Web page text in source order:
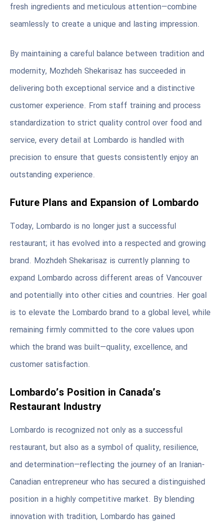
fresh ingredients and meticulous attention—combine
seamlessly to create a unique and lasting impression.
By maintaining a careful balance between tradition and
modernity, Mozhdeh Shekarisaz has succeeded in
delivering both exceptional service and a distinctive
customer experience. From staff training and process
standardization to strict quality control over food and
service, every detail at Lombardo is handled with
precision to ensure that guests consistently enjoy an
outstanding experience.
Future Plans and Expansion of Lombardo
Today, Lombardo is no longer just a successful
restaurant; it has evolved into a respected and growing
brand. Mozhdeh Shekarisaz is currently planning to
expand Lombardo across different areas of Vancouver
and potentially into other cities and countries. Her goal
is to elevate the Lombardo brand to a global level, while
remaining firmly committed to the core values upon
which the brand was built—quality, excellence, and
customer satisfaction.
Lombardo’s Position in Canada’s
Restaurant Industry
Lombardo is recognized not only as a successful
restaurant, but also as a symbol of quality, resilience,
and determination—reflecting the journey of an Iranian-
Canadian entrepreneur who has secured a distinguished
position in a highly competitive market. By blending
innovation with tradition, Lombardo has gained